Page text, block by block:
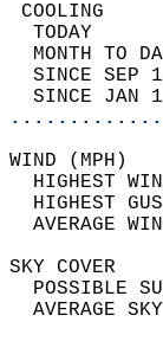
TODAY
MONTH TO
SINCE
SINCE JAN
HIGHEST
HIGHEST